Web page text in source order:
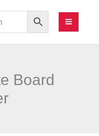
Board